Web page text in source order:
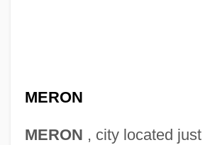
MERON
MERON , city located